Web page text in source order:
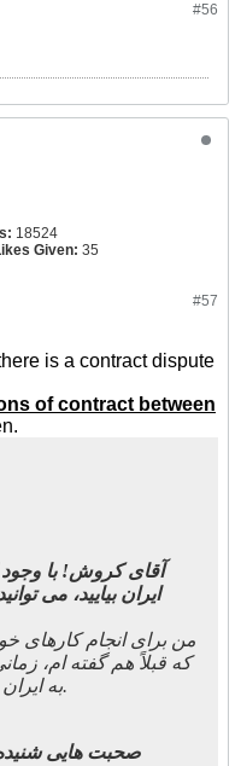
#56
18524
Given: 35
#57
is a contract dispute
of contract between
آقای کروش! با وجود
ایران بیایید، می
من برای انجام کارهای
که قبلاً هم گفته ام،
به ایران می آیم و با او صحبت می کنم.
صحبت هایی